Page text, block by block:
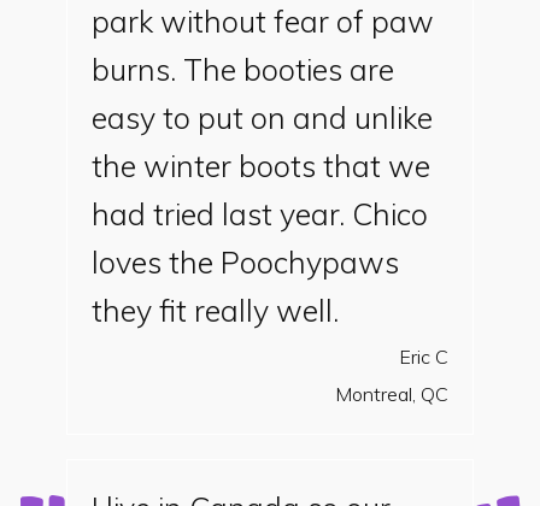
park without fear of paw
burns. The booties are
easy to put on and unlike
the winter boots that we
had tried last year. Chico
loves the Poochypaws
they fit really well.
Eric C
Montreal, QC